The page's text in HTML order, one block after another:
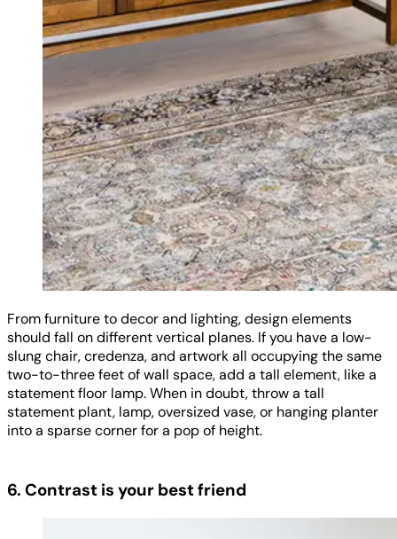
From furniture to decor and lighting, design elements
should fall on different vertical planes. If you have a low-
slung chair, credenza, and artwork all occupying the same
two-to-three feet of wall space, add a tall element, like a
statement floor lamp. When in doubt, throw a tall
statement plant, lamp, oversized vase, or hanging planter
into a sparse corner for a pop of height.
6. Contrast is your best friend